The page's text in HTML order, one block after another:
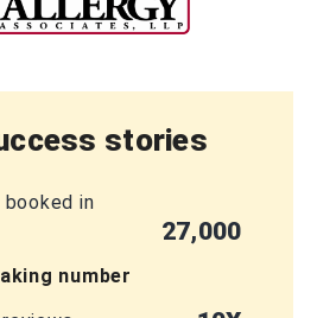
stories
in
27,000
number